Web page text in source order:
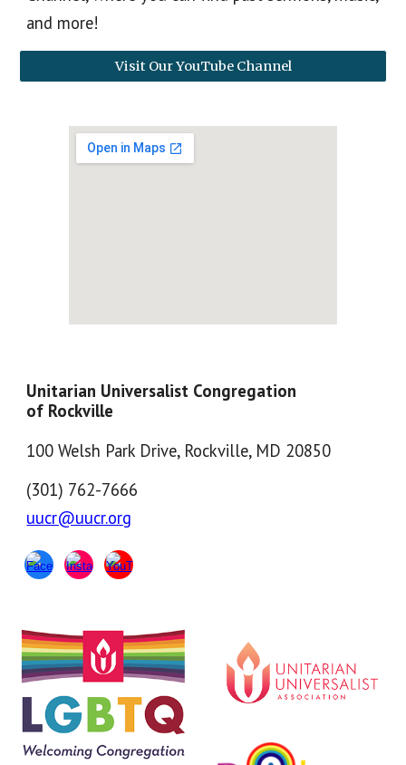
and more!
Visit Our YouTube Channel
Unitarian Universalist Congregation
of Rockville
100 Welsh Park Drive, Rockville, MD 20850
(301) 762-7666
uucr@uucr.org